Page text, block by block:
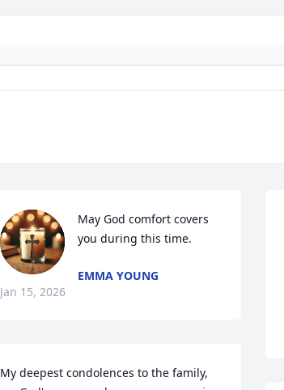
May God comfort covers
you during this time.
EMMA YOUNG
Jan 15, 2026
My deepest condolences to the family,